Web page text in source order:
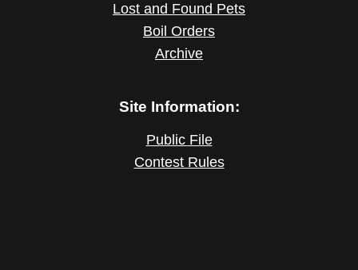
Lost and Found Pets
Boil Orders
Archive
Site Information:
Public File
Contest Rules